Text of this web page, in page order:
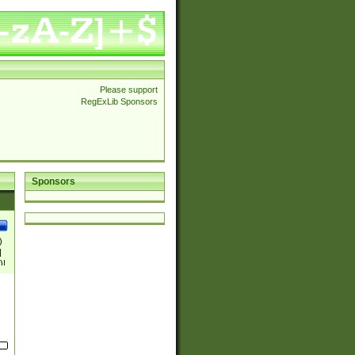
Please support
RegExLib Sponsors
Sponsors